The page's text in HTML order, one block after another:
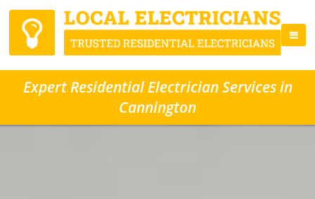
Expert Residential Electrician Services in
Cannington